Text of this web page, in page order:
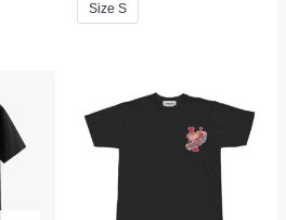
Size S